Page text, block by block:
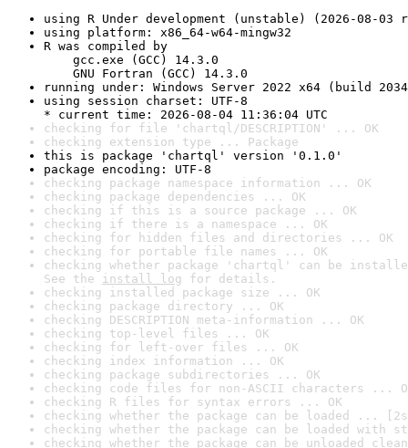
using R Under development (unstable) (2026-08-03
using platform: x86_64-w64-mingw32
R was compiled by
gcc.exe (GCC) 14.3.0
GNU Fortran (GCC) 14.3.0
running under: Windows Server 2022 x64 (build
using session charset: UTF-8
* current time: 2026-08-04 11:36:04 UTC
checking for file 'chartql/DESCRIPTION' ... OK
checking extension type ... Package
this is package 'chartql' version '0.1.0'
package encoding: UTF-8
checking package namespace information ... OK
checking package dependencies ... OK
checking if this is a source package ... OK
checking if there is a namespace ... OK
checking for hidden files and directories ... OK
checking for portable file names ... OK
checking whether package 'chartql' can be
See the install log for details.
checking installed package size ... OK
checking package directory ... OK
checking DESCRIPTION meta-information ... OK
checking top-level files ... OK
checking for left-over files ... OK
checking index information ... OK
checking package subdirectories ... OK
checking code files for non-ASCII characters ...
checking R files for syntax errors ... OK
checking whether the package can be loaded ...
checking whether the package can be loaded with
checking whether the package can be unloaded